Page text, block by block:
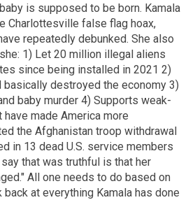
is supposed to be born. Kamala
Charlottesville false flag hoax,
repeatedly debunked. She also
1) Let 20 million illegal aliens
since being installed in 2021 2)
basically destroyed the economy 3)
baby murder 4) Supports weak-
made America more
the Afghanistan troop withdrawal
in 13 dead U.S. service members
that was truthful is that her
All one needs to do based on
at everything Kamala has done